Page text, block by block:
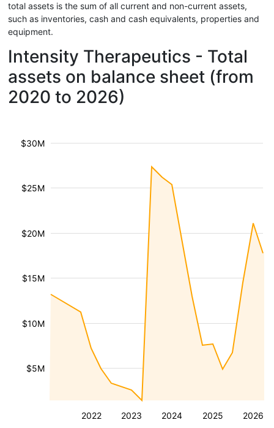
total assets is the sum of all current and non-current assets,
such as inventories, cash and cash equivalents, properties and
equipment.
Intensity Therapeutics - Total
assets on balance sheet (from
2020 to 2026)
2022 2023 2024 2025 2026
$5M
$10M
$15M
$20M
$25M
$30M